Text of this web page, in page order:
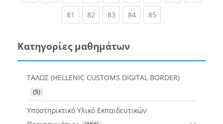
81 (current)
82(current)
83(current)
84(current)
85(current)
Κατηγορίες μαθημάτων
ΤΑΛΩΣ (HELLENIC CUSTOMS DIGITAL BORDER)
(5)
Υποστηρικτικό Υλικό Εκπαιδευτικών